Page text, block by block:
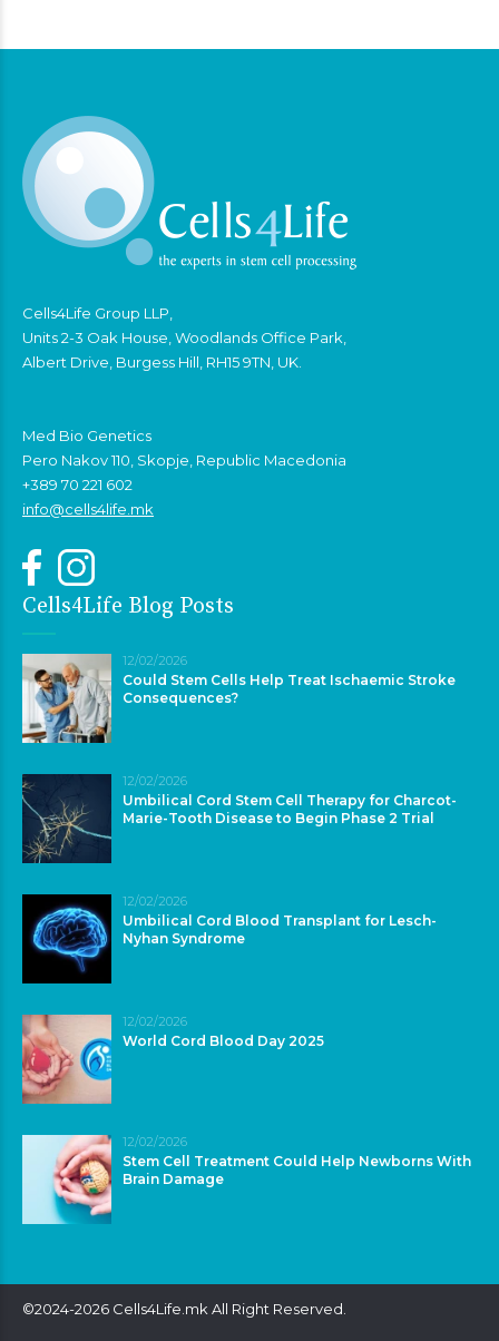
Cells4Life Group LLP,
Units 2-3 Oak House, Woodlands Office Park,
Albert Drive, Burgess Hill, RH15 9TN, UK.
Med Bio Genetics
Pero Nakov 110, Skopje, Republic Macedonia
+389 70 221 602
info@cells4life.mk
Cells4Life Blog Posts
12/02/2026
Could Stem Cells Help Treat Ischaemic Stroke
Consequences?
12/02/2026
Umbilical Cord Stem Cell Therapy for Charcot-
Marie-Tooth Disease to Begin Phase 2 Trial
12/02/2026
Umbilical Cord Blood Transplant for Lesch-
Nyhan Syndrome
12/02/2026
World Cord Blood Day 2025
12/02/2026
Stem Cell Treatment Could Help Newborns With
Brain Damage
©2024-2026 Cells4Life.mk All Right Reserved.